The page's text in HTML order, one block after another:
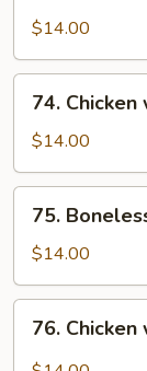
Pancakes)
Chicken
$14.00
Chicken
Cashew
Nuts
74. Chicken
$14.00
Boneless
Chicken
75.
$14.00
Chicken
76. Chicken